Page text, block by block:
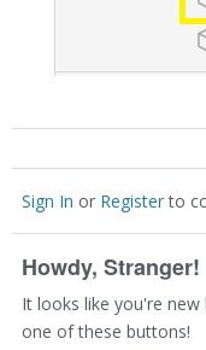
Sign In or Registerto
Howdy, Stranger!
It looks like you're
one of these buttons!